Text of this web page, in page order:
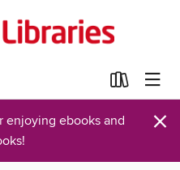
enjoying ebooks and
×